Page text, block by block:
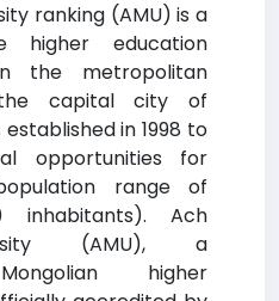
ranking (AMU) is a
higher education
the metropolitan
capital city of
in 1998 to
opportunities for
range of
inhabitants). Ach
(AMU), a
higher